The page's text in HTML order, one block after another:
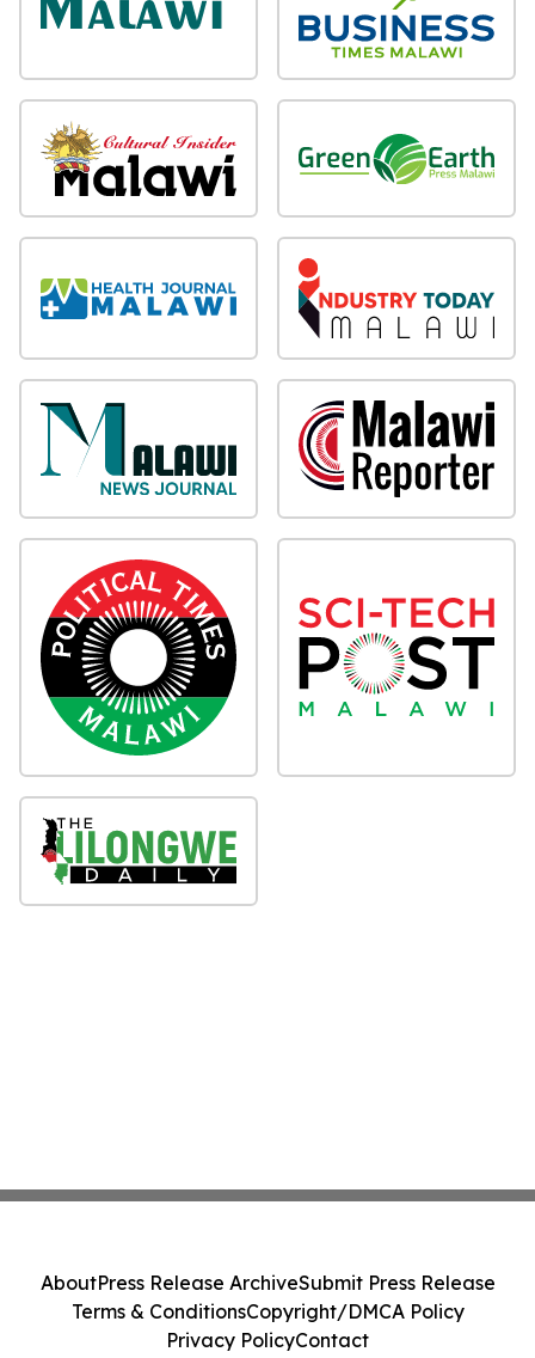
AboutPress Release ArchiveSubmit Press Release
Terms & ConditionsCopyright/DMCA Policy
Privacy PolicyContact